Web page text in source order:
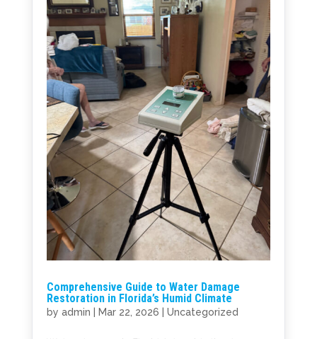
Comprehensive Guide to Water Damage
Restoration in Florida’s Humid Climate
by admin Mar 22, 2026 Uncategorized